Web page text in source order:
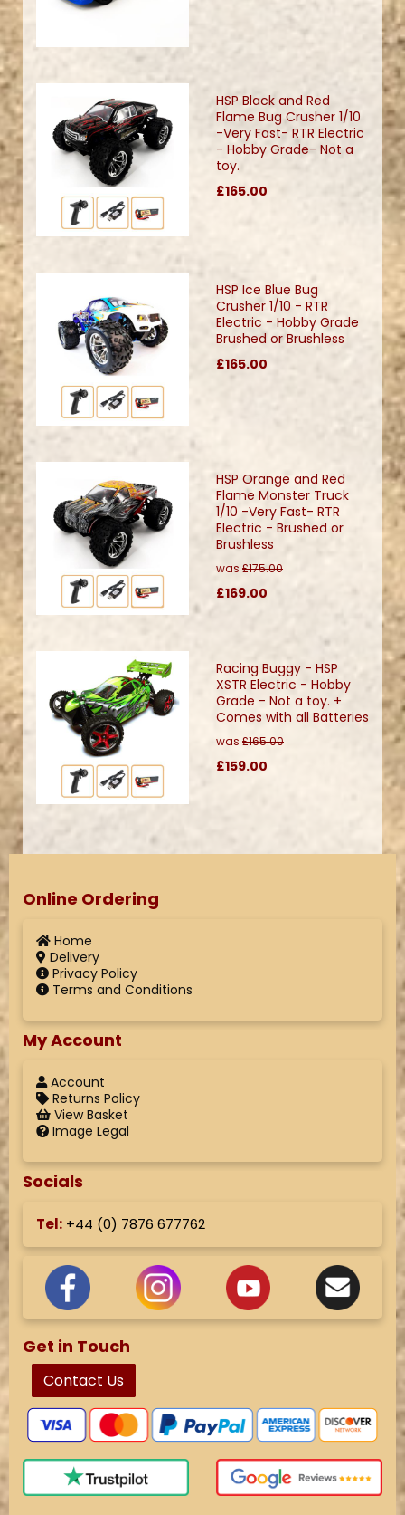
HSP Black and Red
Flame Bug Crusher 1/10
-Very Fast- RTR Electric
- Hobby Grade- Not a
toy.
£165.00
HSP Ice Blue Bug
Crusher 1/10 - RTR
Electric - Hobby Grade
Brushed or Brushless
£165.00
HSP Orange and Red
Flame Monster Truck
1/10 -Very Fast- RTR
Electric - Brushed or
Brushless
was £175.00
£169.00
Racing Buggy - HSP
XSTR Electric - Hobby
Grade - Not a toy. +
Comes with all Batteries
was £165.00
£159.00
Online Ordering
Home
Delivery
Privacy Policy
Terms and Conditions
My Account
Account
Returns Policy
View Basket
Image Legal
Socials
Tel: +44 (0) 7876 677762
Get in Touch
Contact Us